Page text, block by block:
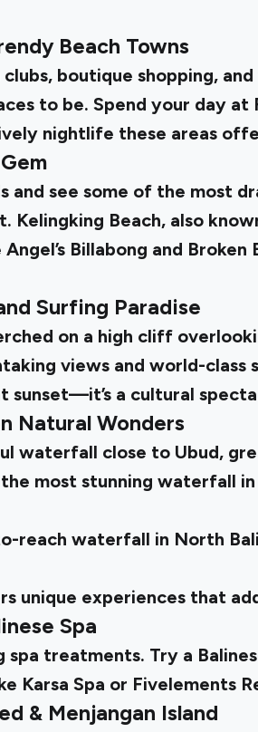
Beach Towns
boutique shopping,
to be. Spend your day at
nightlife these areas
see some of the most
Kelingking Beach, also
Billabong and Broken
Surfing Paradise
on a high cliff
views and world-class
sunset—it’s a cultural
Natural Wonders
waterfall close to Ubud,
most stunning waterfall in
reach waterfall in North
unique experiences that
Spa
treatments. Try a
Karsa Spa or Fivelements
& Menjangan Island